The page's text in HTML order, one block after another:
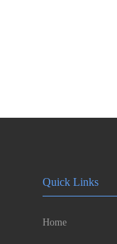
Quick Links
Home